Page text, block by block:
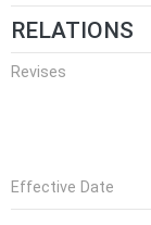
RELATIONS
Revises
Effective Date